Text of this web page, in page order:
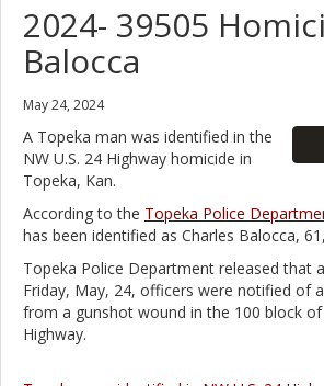
2024- 39505
Balocca
May 24, 2024
A Topeka man was identified in the
NW U.S. 24 Highway homicide in
Topeka, Kan.
According to the Topeka Police
has been identified as Charles Balocca,
Topeka Police Department released that
Friday, May, 24, officers were notified of
from a gunshot wound in the 100 block of
Highway.